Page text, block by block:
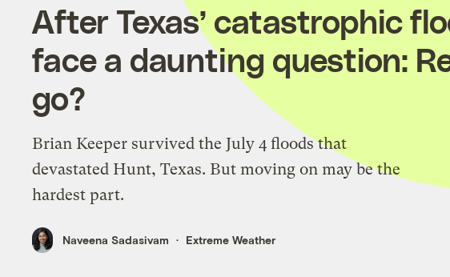
After Texas’ catastrophic
face a daunting question:
go?
Brian Keeper survived the July 4 floods that
devastated Hunt, Texas. But moving on may be the
hardest part.
Naveena Sadasivam Extreme Weather